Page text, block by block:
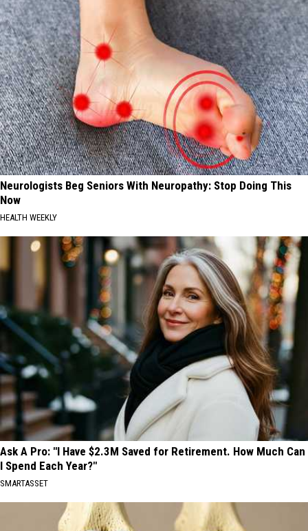
Neurologists Beg Seniors With Neuropathy: Stop Doing This
Now
HEALTH WEEKLY
Ask A Pro: "I Have $2.3M Saved for Retirement. How Much Can
I Spend Each Year?"
SMARTASSET